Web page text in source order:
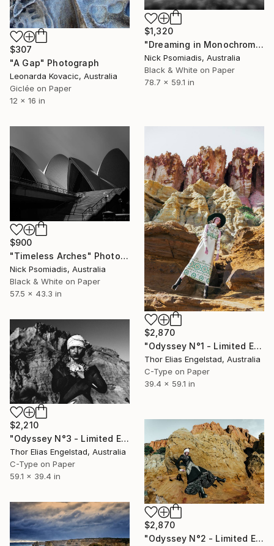
$307
"A Gap" Photograph
Leonarda Kovacic, Australia
Giclée on Paper
12 x 16 in
$1,320
"Dreaming in Monochrome" Photograph
Nick Psomiadis, Australia
Black & White on Paper
78.7 x 59.1 in
$900
"Timeless Arches" Photograph
Nick Psomiadis, Australia
Black & White on Paper
57.5 x 43.3 in
$2,870
"Odyssey N°1 - Limited Edition 1 of 10" Photograph
Thor Elias Engelstad, Australia
C-Type on Paper
39.4 x 59.1 in
$2,210
"Odyssey N°3 - Limited Edition 1 of 10" Photograph
Thor Elias Engelstad, Australia
C-Type on Paper
59.1 x 39.4 in
$2,870
"Odyssey N°2 - Limited Edition 1 of 10" Photograph